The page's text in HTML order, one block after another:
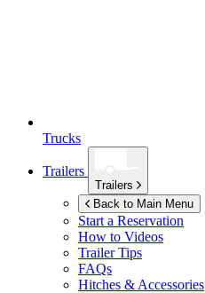
Trucks
Trailers
Trailers
Back to Main Menu
Start a Reservation
How to Videos
Trailer Tips
FAQs
Hitches & Accessories